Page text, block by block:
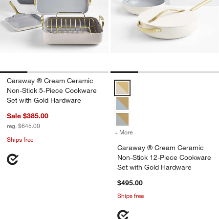
Caraway ® Cream Ceramic
Non-Stick 5-Piece Cookware
Set with Gold Hardware
Sale $385.00
reg. $645.00
Ships free
Caraway ® Cream Ceramic
+ More
Caraway ® Cream Ceramic
Non-Stick 12-Piece Cookware
Set with Gold Hardware
$495.00
Ships free